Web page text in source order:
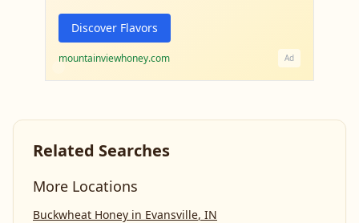
Discover Flavors
mountainviewhoney.com Ad
Related Searches
More Locations
Buckwheat Honey in Evansville, IN